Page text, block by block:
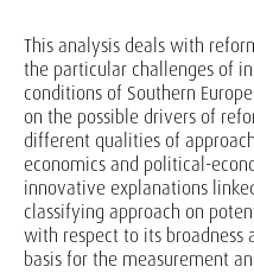
This analysis deals with
the particular challenges of
conditions of Southern
on the possible drivers of
different qualities of
economics and political-
innovative explanations
classifying approach on
with respect to its broadness
basis for the measurement